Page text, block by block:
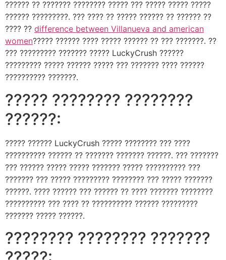
?????? ?? ??????? ???????? ????? ??? ????? ????? ?????
?????? ?????????. ??? ???? ?? ????? ?????? ?? ?????? ??
???? ?? difference between Villanueva and american
women????? ?????? ???? ????? ?????? ?? ??? ???????. ??
??? ????????? ??????? ????? LuckyCrush ??????
????????? ????? ?????? ????? ??? ??????? ???? ??????
?????????? ???????.
????? ???????? ????????
??????:
????? ?????? LuckyCrush ????? ???????? ??? ????
?????????? ?????? ?? ??????? ??????? ??????. ??? ???????
??? ?????? ????? ????? ??????? ????? ?????????? ???
??????? ??? ????? ????????? ???????? ??? ????? ???????
??????. ???? ?????? ??? ?????? ?? ???? ??????? ????????
?????????? ??? ???? ?? ?????????? ?????? ?????????
??????? ????? ??????.
???????? ???????? ???????